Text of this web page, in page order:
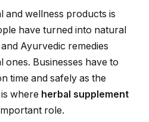
wellness products is
have turned into natural
Ayurvedic remedies
Businesses have to
time and safely as the
where herbal supplement
role.